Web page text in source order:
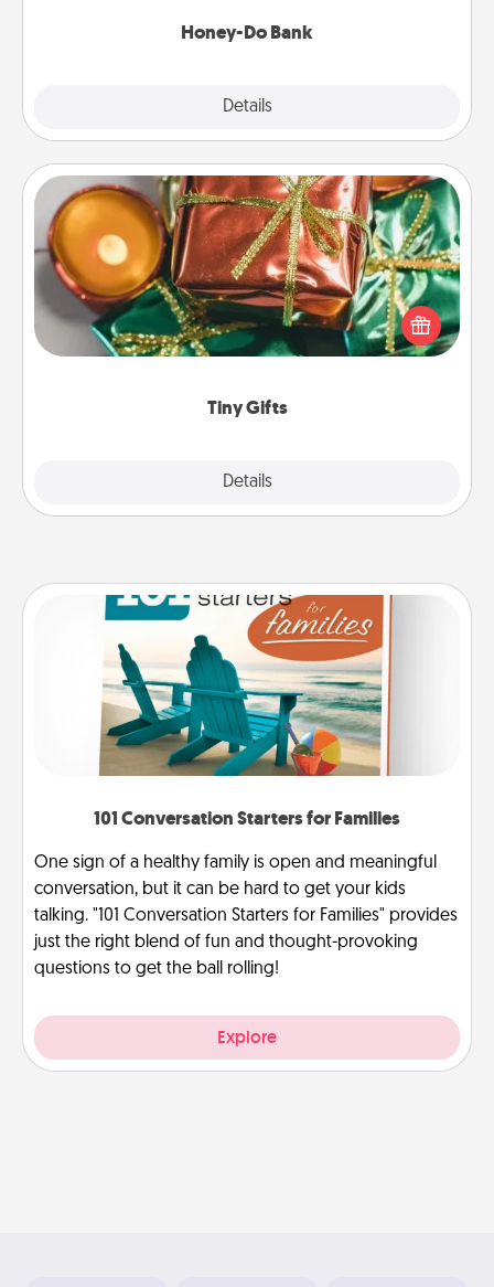
Honey-Do Bank
Details
Tiny Gifts
Details
Tiny Gifts
Instead of giving one big gift on one day, give lots
of small (even silly) gifts your special someone can
open over several days. It's a cute and fun way to
101 Conversation Starters for Families
One sign of a healthy family is open and meaningful
conversation, but it can be hard to get your kids
talking. "101 Conversation Starters for Families" provides
just the right blend of fun and thought-provoking
questions to get the ball rolling!
Explore